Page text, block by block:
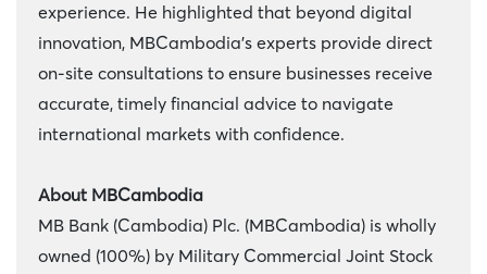
experience. He highlighted that beyond digital
innovation, MBCambodia’s experts provide direct
on-site consultations to ensure businesses receive
accurate, timely financial advice to navigate
international markets with confidence.
About MBCambodia
MB Bank (Cambodia) Plc. (MBCambodia) is wholly
owned (100%) by Military Commercial Joint Stock